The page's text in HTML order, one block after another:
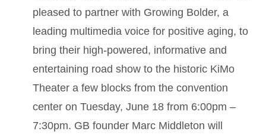
pleased to partner with Growing Bolder, a
leading multimedia voice for positive aging, to
bring their high-powered, informative and
entertaining road show to the historic KiMo
Theater a few blocks from the convention
center on Tuesday, June 18 from 6:00pm –
7:30pm. GB founder Marc Middleton will